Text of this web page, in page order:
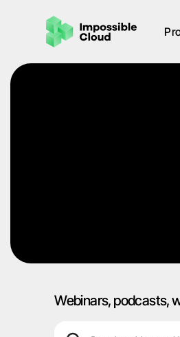
Webinars, podcasts,